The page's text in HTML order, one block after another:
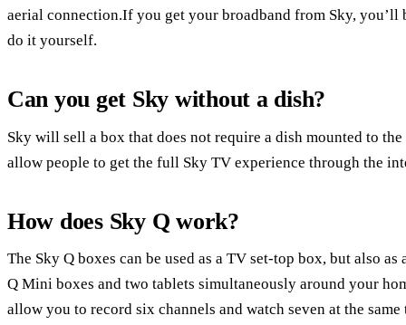
aerial connection.If you get your broadband from Sky, you’ll
do it yourself.
Can you get Sky without a dish?
Sky will sell a box that does not require a dish mounted to
allow people to get the full Sky TV experience through the
How does Sky Q work?
The Sky Q boxes can be used as a TV set-top box, but also
Q Mini boxes and two tablets simultaneously around your
allow you to record six channels and watch seven at the same